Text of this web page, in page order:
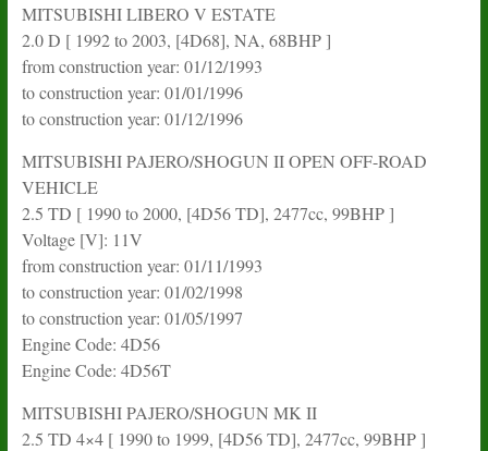
MITSUBISHI LIBERO V ESTATE
2.0 D [ 1992 to 2003, [4D68], NA, 68BHP ]
from construction year: 01/12/1993
to construction year: 01/01/1996
to construction year: 01/12/1996
MITSUBISHI PAJERO/SHOGUN II OPEN OFF-ROAD
VEHICLE
2.5 TD [ 1990 to 2000, [4D56 TD], 2477cc, 99BHP ]
Voltage [V]: 11V
from construction year: 01/11/1993
to construction year: 01/02/1998
to construction year: 01/05/1997
Engine Code: 4D56
Engine Code: 4D56T
MITSUBISHI PAJERO/SHOGUN MK II
2.5 TD 4×4 [ 1990 to 1999, [4D56 TD], 2477cc, 99BHP ]